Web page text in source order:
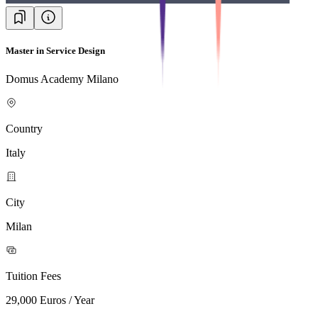
Master in Service Design
Domus Academy Milano
Country
Italy
City
Milan
Tuition Fees
29,000 Euros / Year